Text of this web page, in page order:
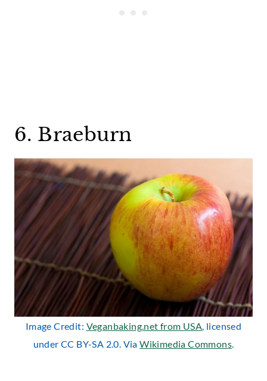
6. Braeburn
Image Credit: Veganbaking.net from USA, licensed
under CC BY-SA 2.0. ViaWikimedia Commons.